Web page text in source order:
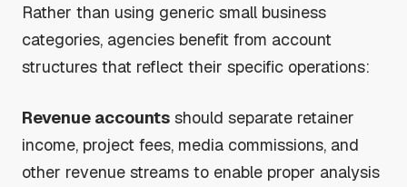
Rather than using generic small business
categories, agencies benefit from account
structures that reflect their specific operations:
Revenue accounts should separate retainer
income, project fees, media commissions, and
other revenue streams to enable proper analysis